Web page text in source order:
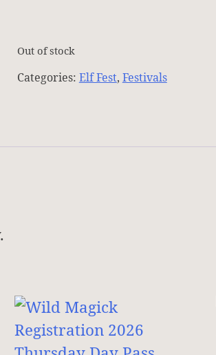
Out of stock
Categories: Elf Fest, Festivals